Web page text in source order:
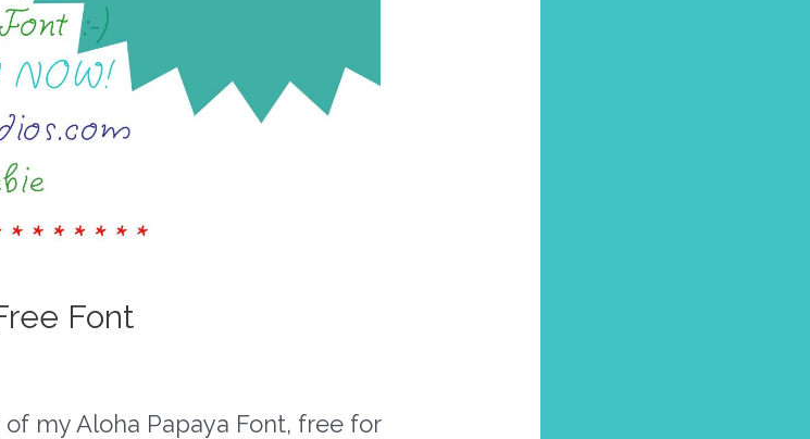
Font
my Aloha Papaya Font, free for